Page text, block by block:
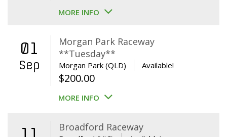
MORE INFO
01
Sep
Morgan Park Raceway
**Tuesday**
Morgan Park (QLD) Available!
$200.00
MORE INFO
Broadford Raceway